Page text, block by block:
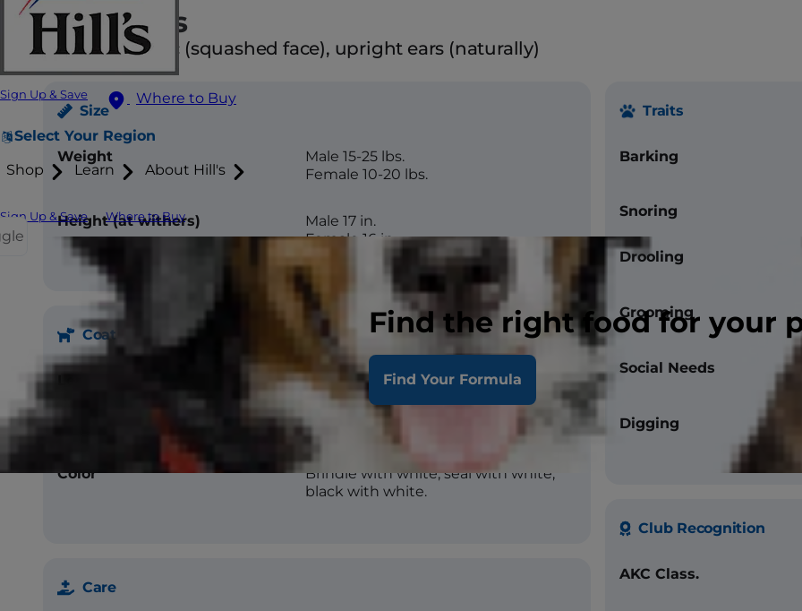
Sign Up & Save Where to Buy
Select Your Region
Shop Learn About Hill's
Sign Up & Save Where to Buy
Find the right food for your
Find Your Formula
Attributes
Brachycephalic (squashed face), upright ears (naturally)
Size
Weight
Male 15-25 lbs.
Female 10-20 lbs.
Height (at withers)
Male 17 in.
Female 16 in.
Coat
Short
Flat
Color
Brindle with white, seal with white,
black with white.
Care
Traits
Barking
Snoring
Drooling
Grooming
Social Needs
Digging
Club Recognition
AKC Class.